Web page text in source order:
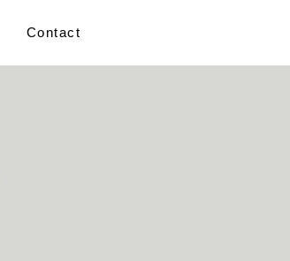
Contact